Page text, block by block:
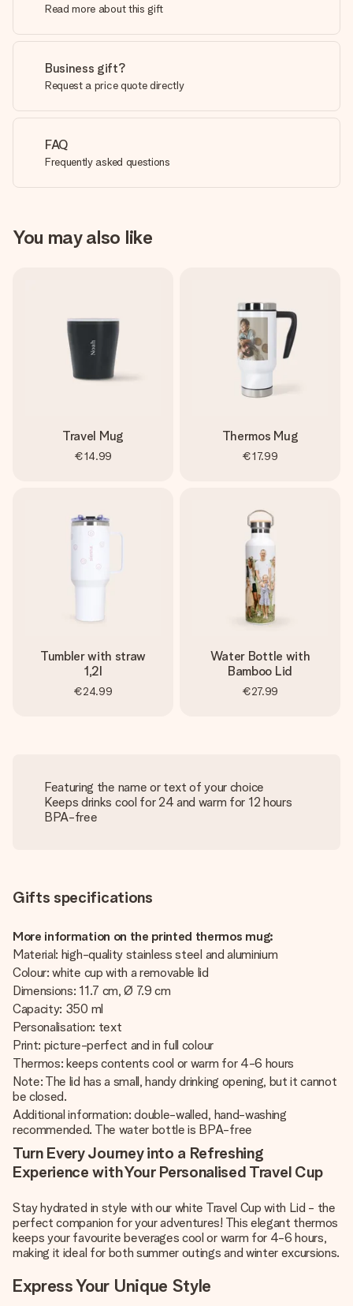
Read more about this gift
Business gift?
Request a price quote directly
FAQ
Frequently asked questions
You may also like
Travel Mug
€14.99
Thermos Mug
€17.99
Tumbler with straw
1,2l
€24.99
Water Bottle with
Bamboo Lid
€27.99
Featuring the name or text of your choice
Keeps drinks cool for 24 and warm for 12 hours
BPA-free
Gifts specifications
More information on the printed thermos mug:
Material: high-quality stainless steel and aluminium
Colour: white cup with a removable lid
Dimensions: 11.7 cm, Ø 7.9 cm
Capacity: 350 ml
Personalisation: text
Print: picture-perfect and in full colour
Thermos: keeps contents cool or warm for 4-6 hours
Note: The lid has a small, handy drinking opening, but it cannot
be closed.
Additional information: double-walled, hand-washing
recommended. The water bottle is BPA-free
Turn Every Journey into a Refreshing
Experience with Your Personalised Travel Cup
Stay hydrated in style with our white Travel Cup with Lid - the
perfect companion for your adventures! This elegant thermos
keeps your favourite beverages cool or warm for 4-6 hours,
making it ideal for both summer outings and winter excursions.
Express Your Unique Style